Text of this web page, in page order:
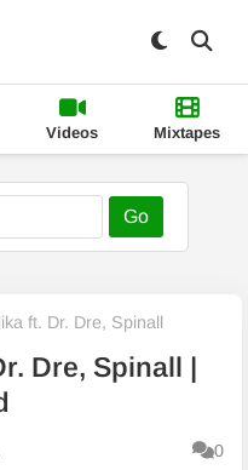
Videos Mixtapes
Go
ft. Dr. Dre, Spinall
Dre, Spinall |
8:33 am 0